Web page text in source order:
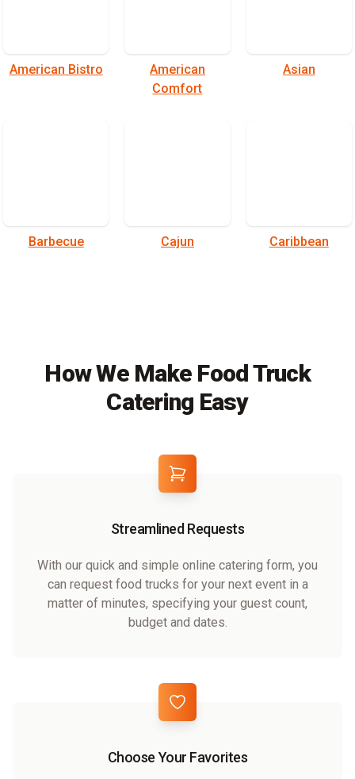
American Bistro
American
Comfort
Asian
Barbecue Cajun Caribbean
How We Make Food Truck
Catering Easy
Streamlined Requests
With our quick and simple online catering form, you
can request food trucks for your next event in a
matter of minutes, specifying your guest count,
budget and dates.
Choose Your Favorites